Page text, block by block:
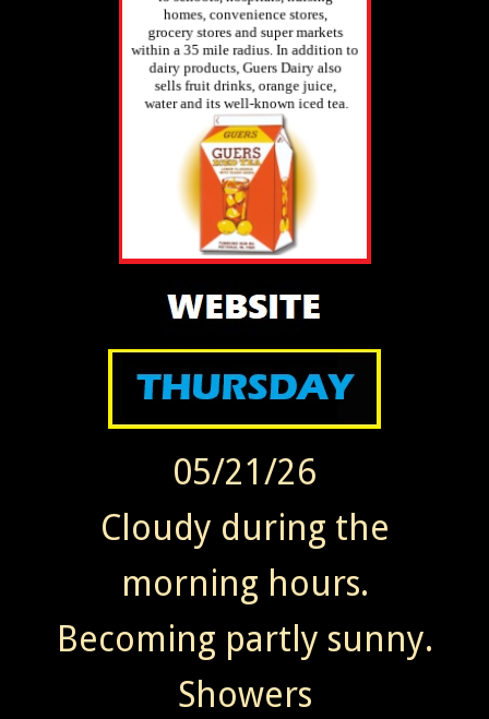
05/21/26
Cloudy during the
morning hours.
Becoming partly sunny.
Showers